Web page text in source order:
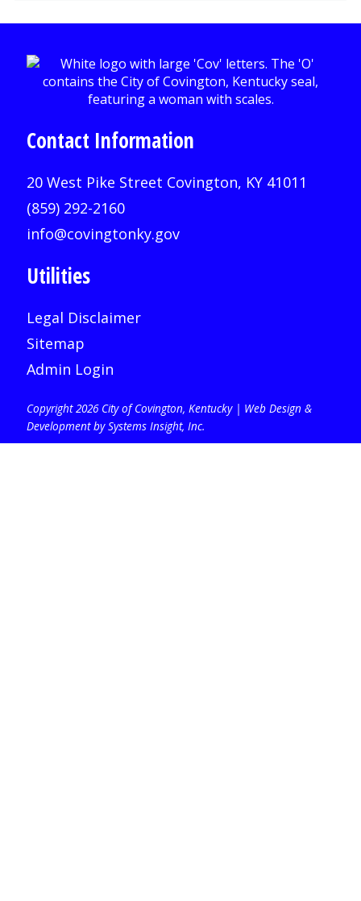
Contact Information
20 West Pike Street Covington, KY 41011
(859) 292-2160
info@covingtonky.gov
Utilities
Legal Disclaimer
Sitemap
Admin Login
Copyright 2026 City of Covington, Kentucky | Web Design &
Development by Systems Insight, Inc.